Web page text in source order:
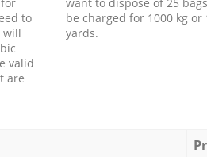
to
will
valid
are
be charged for 1000 kg or
yards.